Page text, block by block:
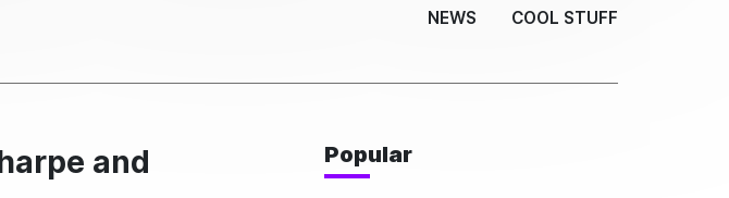
NEWS COOL STUFF
and
Popular